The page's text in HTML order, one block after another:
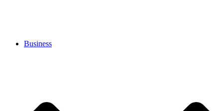
Business